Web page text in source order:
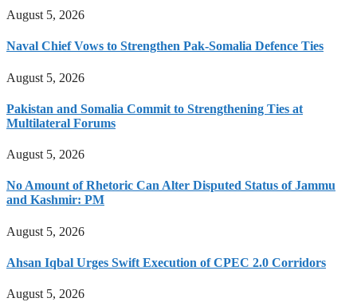
August 5, 2026
Naval Chief Vows to Strengthen Pak-Somalia Defence Ties
August 5, 2026
Pakistan and Somalia Commit to Strengthening Ties at
Multilateral Forums
August 5, 2026
No Amount of Rhetoric Can Alter Disputed Status of Jammu
and Kashmir: PM
August 5, 2026
Ahsan Iqbal Urges Swift Execution of CPEC 2.0 Corridors
August 5, 2026